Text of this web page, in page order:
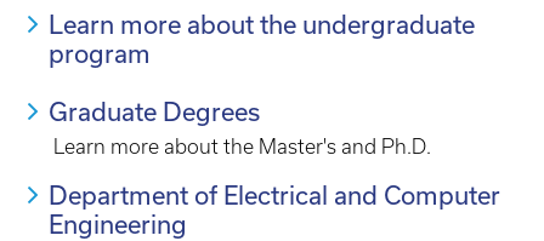
Learn more about the undergraduate
program
Graduate Degrees
Learn more about the Master's and Ph.D.
Department of Electrical and Computer
Engineering